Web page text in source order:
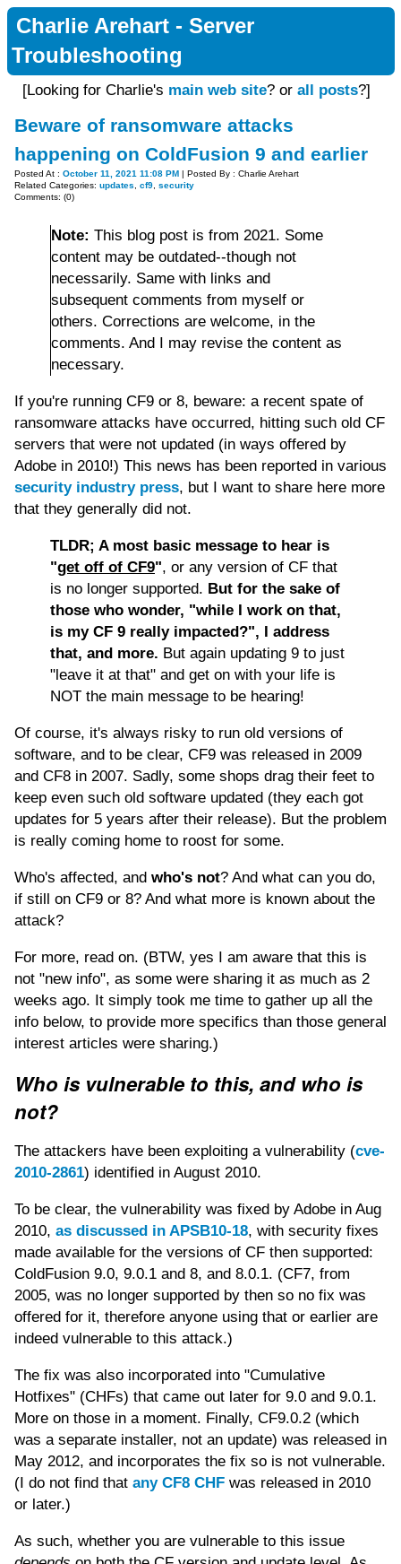
Charlie Arehart - Server
Troubleshooting
[Looking for Charlie's main web site? orall posts?]
Beware of ransomware attacks
happening on ColdFusion 9 and earlier
Posted At : October 11, 2021 11:08 PM | Posted By : Charlie Arehart
Related Categories: updates cf9 security
Comments: (0)
Note: This blog post is from 2021. Some
content may be outdated--though not
necessarily. Same with links and
subsequent comments from myself or
others. Corrections are welcome, in the
comments. And I may revise the content as
necessary.
If you're running CF9 or 8, beware: a recent spate of
ransomware attacks have occurred, hitting such old CF
servers that were not updated (in ways offered by
Adobe in 2010!) This news has been reported in various
security industry press, but I want to share here more
that they generally did not.
TLDR; A most basic message to hear is
"get off of CF9", or any version of CF that
is no longer supported. But for the sake of
those who wonder, "while I work on that,
is my CF 9 really impacted?", I address
that, and more. But again updating 9 to just
"leave it at that" and get on with your life is
NOT the main message to be hearing!
Of course, it's always risky to run old versions of
software, and to be clear, CF9 was released in 2009
and CF8 in 2007. Sadly, some shops drag their feet to
keep even such old software updated (they each got
updates for 5 years after their release). But the problem
is really coming home to roost for some.
Who's affected, and who's not? And what can you do,
if still on CF9 or 8? And what more is known about the
attack?
For more, read on. (BTW, yes I am aware that this is
not "new info", as some were sharing it as much as 2
weeks ago. It simply took me time to gather up all the
info below, to provide more specifics than those general
interest articles were sharing.)
Who is vulnerable to this, and who is
not?
The attackers have been exploiting a vulnerability (cve-
2010-2861) identified in August 2010.
To be clear, the vulnerability was fixed by Adobe in Aug
2010, as discussed in APSB10-18, with security fixes
made available for the versions of CF then supported:
ColdFusion 9.0, 9.0.1 and 8, and 8.0.1. (CF7, from
2005, was no longer supported by then so no fix was
offered for it, therefore anyone using that or earlier are
indeed vulnerable to this attack.)
The fix was also incorporated into "Cumulative
Hotfixes" (CHFs) that came out later for 9.0 and 9.0.1.
More on those in a moment. Finally, CF9.0.2 (which
was a separate installer, not an update) was released in
May 2012, and incorporates the fix so is not vulnerable.
(I do not find that any CF8 CHF was released in 2010
or later.)
As such, whether you are vulnerable to this issue